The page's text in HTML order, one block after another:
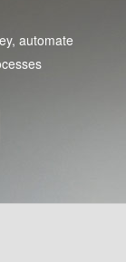
automate